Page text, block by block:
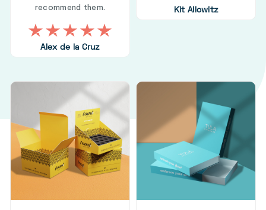
recommend them.
Alex de la Cruz
Kit Allowitz